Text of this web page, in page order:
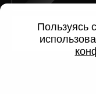
Пользуясь